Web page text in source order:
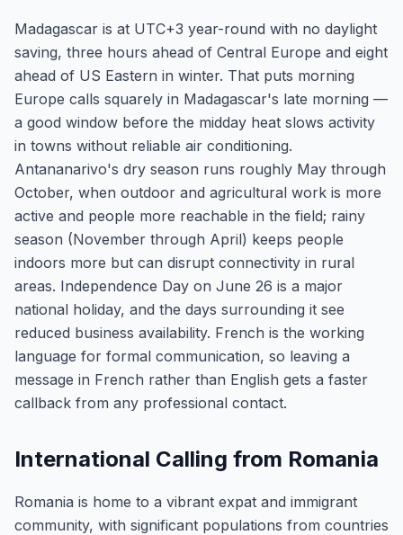
Madagascar is at UTC+3 year-round with no daylight
saving, three hours ahead of Central Europe and eight
ahead of US Eastern in winter. That puts morning
Europe calls squarely in Madagascar's late morning —
a good window before the midday heat slows activity
in towns without reliable air conditioning.
Antananarivo's dry season runs roughly May through
October, when outdoor and agricultural work is more
active and people more reachable in the field; rainy
season (November through April) keeps people
indoors more but can disrupt connectivity in rural
areas. Independence Day on June 26 is a major
national holiday, and the days surrounding it see
reduced business availability. French is the working
language for formal communication, so leaving a
message in French rather than English gets a faster
callback from any professional contact.
International Calling from Romania
Romania is home to a vibrant expat and immigrant
community, with significant populations from countries